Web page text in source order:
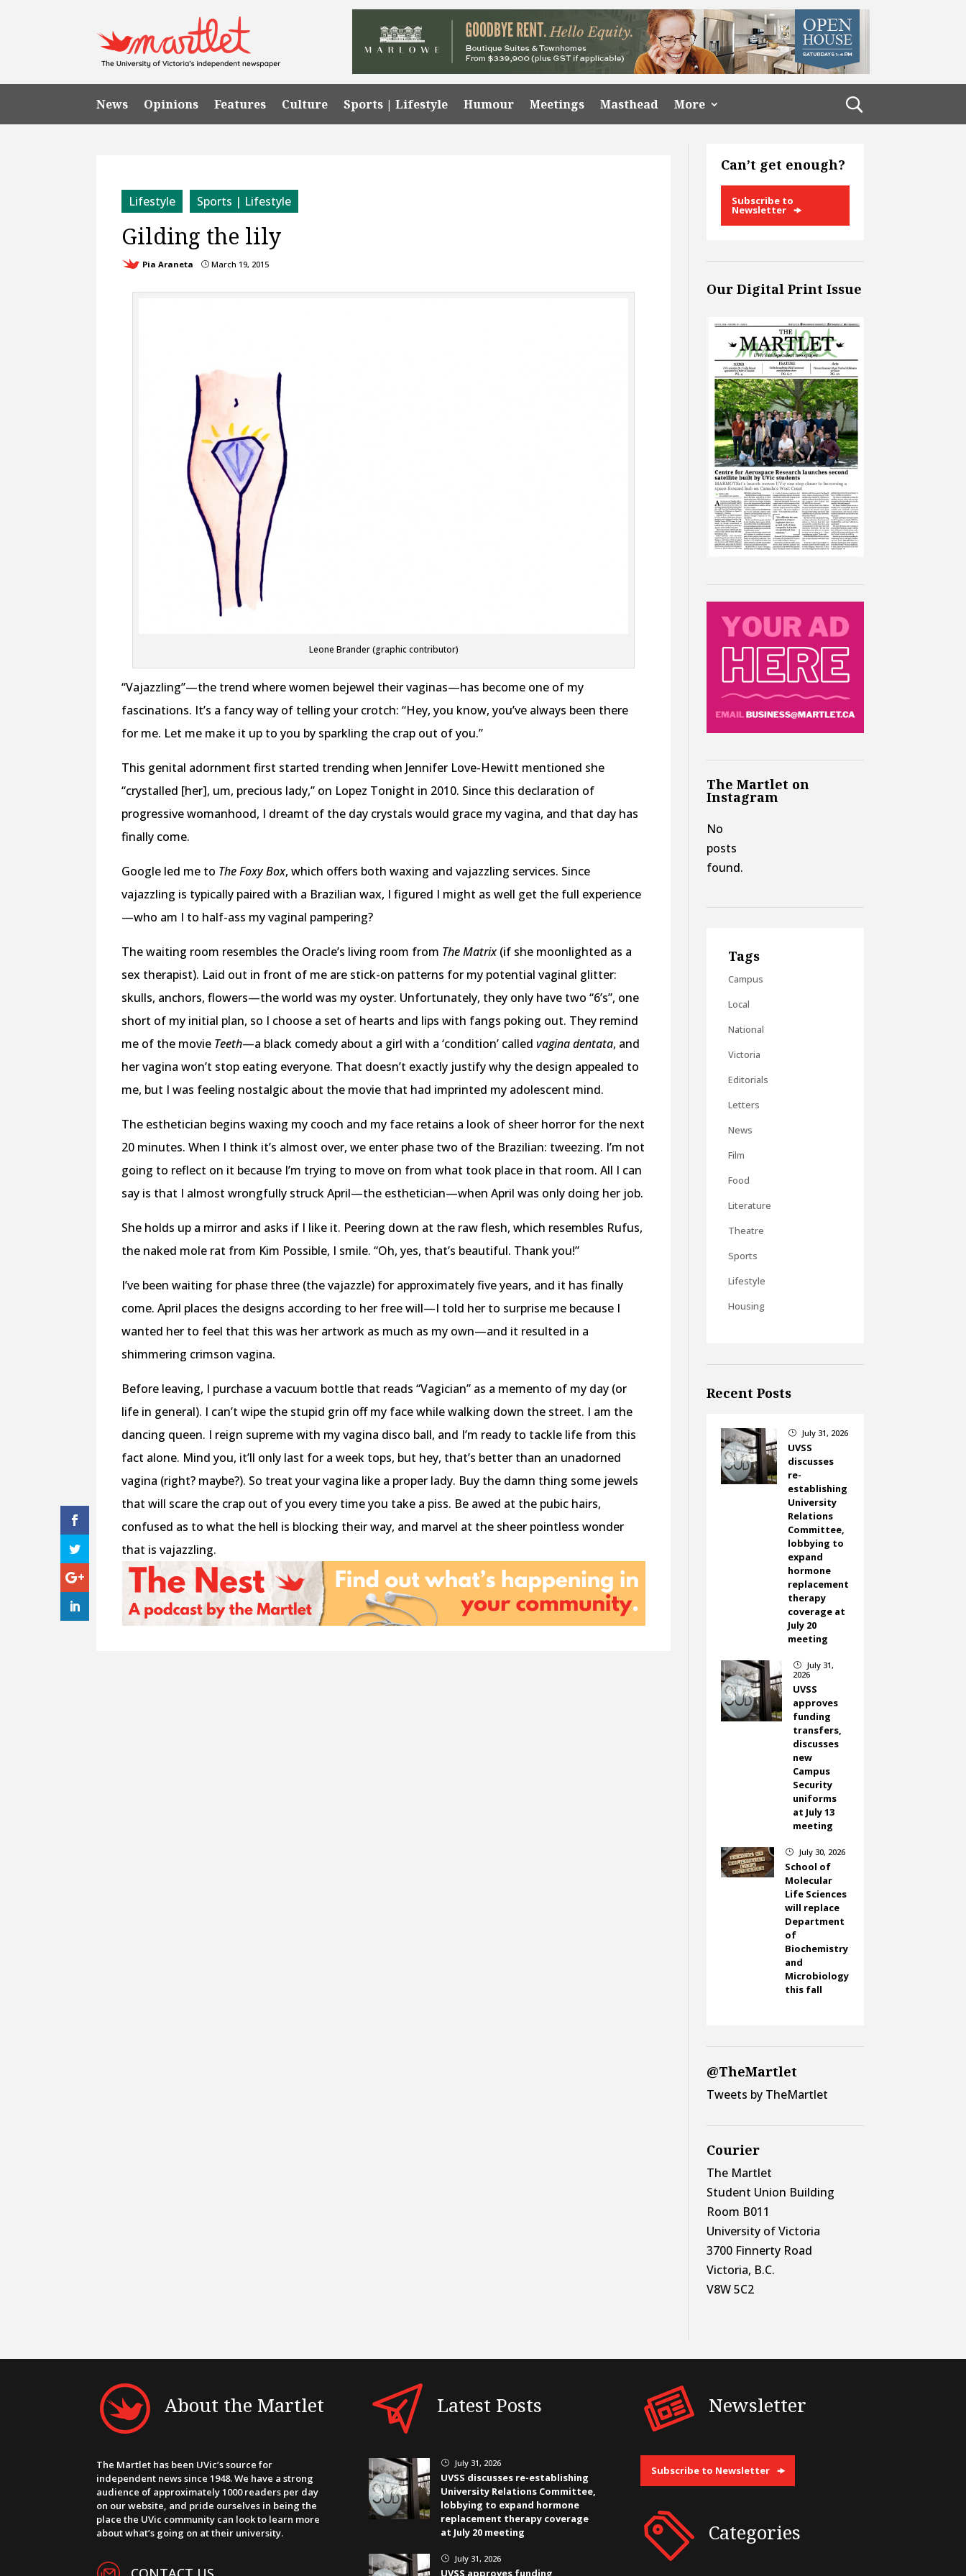
News Opinions Features Culture Sports | Lifestyle Humour Meetings Masthead More
Lifestyle Sports | Lifestyle
Gilding the lily
Pia Araneta } March 19, 2015
Leone Brander (graphic contributor)
“Vajazzling”—the trend where women bejewel their vaginas—has become one of my
fascinations. It’s a fancy way of telling your crotch: “Hey, you know, you’ve always been there
for me. Let me make it up to you by sparkling the crap out of you.”
This genital adornment first started trending when Jennifer Love-Hewitt mentioned she
“crystalled [her], um, precious lady,” on Lopez Tonight in 2010. Since this declaration of
progressive womanhood, I dreamt of the day crystals would grace my vagina, and that day has
finally come.
Google led me to The Foxy Box, which offers both waxing and vajazzling services. Since
vajazzling is typically paired with a Brazilian wax, I figured I might as well get the full experience
—who am I to half-ass my vaginal pampering?
The waiting room resembles the Oracle’s living room from The Matrix (if she moonlighted as a
sex therapist). Laid out in front of me are stick-on patterns for my potential vaginal glitter:
skulls, anchors, flowers—the world was my oyster. Unfortunately, they only have two “6’s”, one
short of my initial plan, so I choose a set of hearts and lips with fangs poking out. They remind
me of the movie Teeth—a black comedy about a girl with a ‘condition’ calledvagina dentata, and
her vagina won’t stop eating everyone. That doesn’t exactly justify why the design appealed to
me, but I was feeling nostalgic about the movie that had imprinted my adolescent mind.
The esthetician begins waxing my cooch and my face retains a look of sheer horror for the next
20 minutes. When I think it’s almost over, we enter phase two of the Brazilian: tweezing. I’m not
going to reflect on it because I’m trying to move on from what took place in that room. All I can
say is that I almost wrongfully struck April—the esthetician—when April was only doing her job.
She holds up a mirror and asks if I like it. Peering down at the raw flesh, which resembles Rufus,
the naked mole rat from Kim Possible, I smile. “Oh, yes, that’s beautiful. Thank you!”
I’ve been waiting for phase three (the vajazzle) for approximately five years, and it has finally
come. April places the designs according to her free will—I told her to surprise me because I
wanted her to feel that this was her artwork as much as my own—and it resulted in a
shimmering crimson vagina.
Before leaving, I purchase a vacuum bottle that reads “Vagician” as a memento of my day (or
life in general). I can’t wipe the stupid grin off my face while walking down the street. I am the
dancing queen. I reign supreme with my vagina disco ball, and I’m ready to tackle life from this
fact alone. Mind you, it’ll only last for a week tops, but hey, that’s better than an unadorned
vagina (right? maybe?). So treat your vagina like a proper lady. Buy the damn thing some jewels
that will scare the crap out of you every time you take a piss. Be awed at the pubic hairs,
confused as to what the hell is blocking their way, and marvel at the sheer pointless wonder
that is vajazzling.
Can’t get enough?
Subscribe to
Newsletter
Our Digital Print Issue
The Martlet on
Instagram
No
posts
found.
Tags
Campus
Local
National
Victoria
Editorials
Letters
News
Film
Food
Literature
Theatre
Sports
Lifestyle
Housing
Recent Posts
} July 31, 2026
UVSS
discusses
re-
establishing
University
Relations
Committee,
lobbying to
expand
hormone
replacement
therapy
coverage at
July 20
meeting
}
July 31,
2026
UVSS
approves
funding
transfers,
discusses
new
Campus
Security
uniforms
at July 13
meeting
} July 30, 2026
School of
Molecular
Life Sciences
will replace
Department
of
Biochemistry
and
Microbiology
this fall
@TheMartlet
Tweets by TheMartlet
Courier
The Martlet
Student Union Building
Room B011
University of Victoria
3700 Finnerty Road
Victoria, B.C.
V8W 5C2
About the Martlet
The Martlet has been UVic’s source for
independent news since 1948. We have a strong
audience of approximately 1000 readers per day
on our website, and pride ourselves in being the
place the UVic community can look to learn more
about what’s going on at their university.
Latest Posts
} July 31, 2026
UVSS discusses re-establishing
University Relations Committee,
lobbying to expand hormone
replacement therapy coverage
at July 20 meeting
} July 31, 2026
UVSS approves funding
Newsletter
Subscribe to Newsletter
Categories